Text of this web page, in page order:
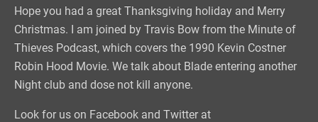
Hope you had a great Thanksgiving holiday and Merry
Christmas. I am joined by Travis Bow from the Minute of
Thieves Podcast, which covers the 1990 Kevin Costner
Robin Hood Movie. We talk about Blade entering another
Night club and dose not kill anyone.
Look for us on Facebook and Twitter at